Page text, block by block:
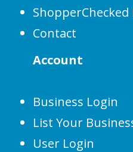
ShopperChecked
Contact
Account
Business Login
List Your
User Login